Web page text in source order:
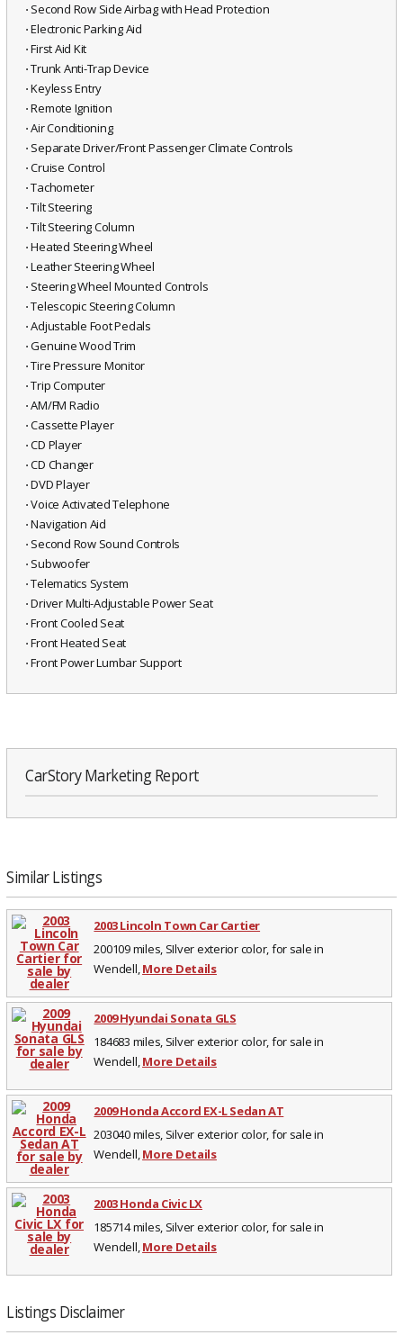
⋅ Second Row Side Airbag with Head Protection
⋅ Electronic Parking Aid
⋅ First Aid Kit
⋅ Trunk Anti-Trap Device
⋅ Keyless Entry
⋅ Remote Ignition
⋅ Air Conditioning
⋅ Separate Driver/Front Passenger Climate Controls
⋅ Cruise Control
⋅ Tachometer
⋅ Tilt Steering
⋅ Tilt Steering Column
⋅ Heated Steering Wheel
⋅ Leather Steering Wheel
⋅ Steering Wheel Mounted Controls
⋅ Telescopic Steering Column
⋅ Adjustable Foot Pedals
⋅ Genuine Wood Trim
⋅ Tire Pressure Monitor
⋅ Trip Computer
⋅ AM/FM Radio
⋅ Cassette Player
⋅ CD Player
⋅ CD Changer
⋅ DVD Player
⋅ Voice Activated Telephone
⋅ Navigation Aid
⋅ Second Row Sound Controls
⋅ Subwoofer
⋅ Telematics System
⋅ Driver Multi-Adjustable Power Seat
⋅ Front Cooled Seat
⋅ Front Heated Seat
⋅ Front Power Lumbar Support
CarStory Marketing Report
Similar Listings
2003 Lincoln Town Car Cartier
200109 miles, SIlver exterior color, for sale in
Wendell,More Details
2009 Hyundai Sonata GLS
184683 miles, Silver exterior color, for sale in
Wendell,More Details
2009 Honda Accord EX-L Sedan AT
203040 miles, Silver exterior color, for sale in
Wendell,More Details
2003 Honda Civic LX
185714 miles, Silver exterior color, for sale in
Wendell,More Details
Listings Disclaimer